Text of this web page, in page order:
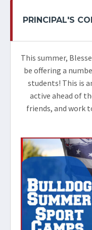
PRINCIPAL'S
This summer,
be offering a
students! This is
active ahead of
friends, and work